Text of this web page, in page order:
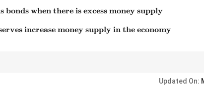
(C)\ \text{RBI sells bonds when there
bonds when there is excess money supply
(D)\ \text{Higher reserves increase
increase money supply in the economy
Updated On: